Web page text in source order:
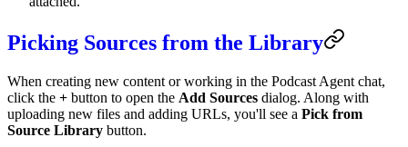
Picking Sources from the Library
When creating new content or working in the Podcast Agent chat,
click the + button to open the Add Sources dialog. Along with
uploading new files and adding URLs, you'll see a Pick from
Source Library button.